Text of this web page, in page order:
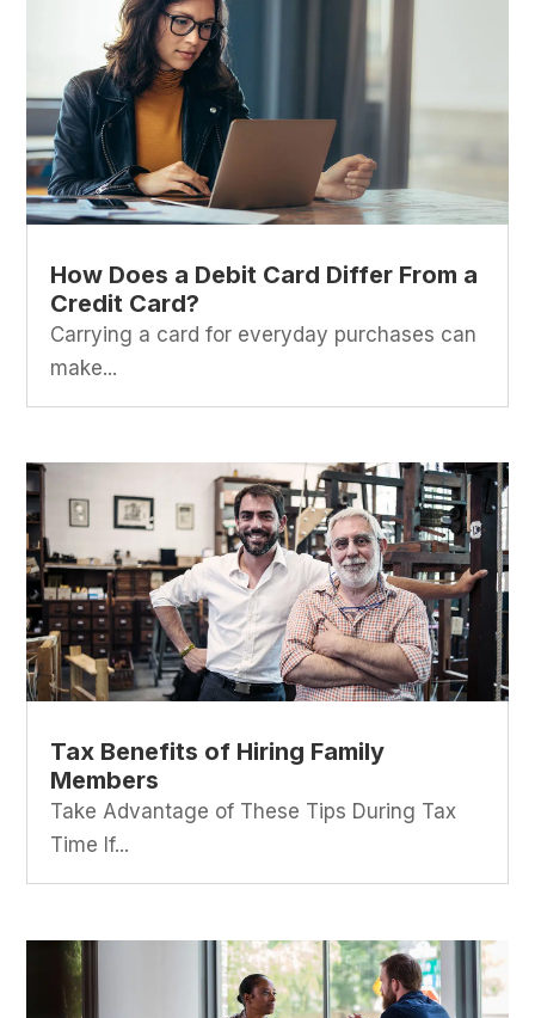
How Does a Debit Card Differ From a
Credit Card?
Carrying a card for everyday purchases can
make...
Tax Benefits of Hiring Family
Members
Take Advantage of These Tips During Tax
Time If...